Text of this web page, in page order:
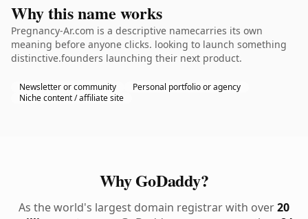
Why this name works
Pregnancy-Ar.com is a descriptive namecarries its own
meaning before anyone clicks. looking to launch something
distinctive.founders launching their next product.
Newsletter or community
Personal portfolio or agency
Niche content / affiliate site
Why GoDaddy?
As the world's largest domain registrar with over20